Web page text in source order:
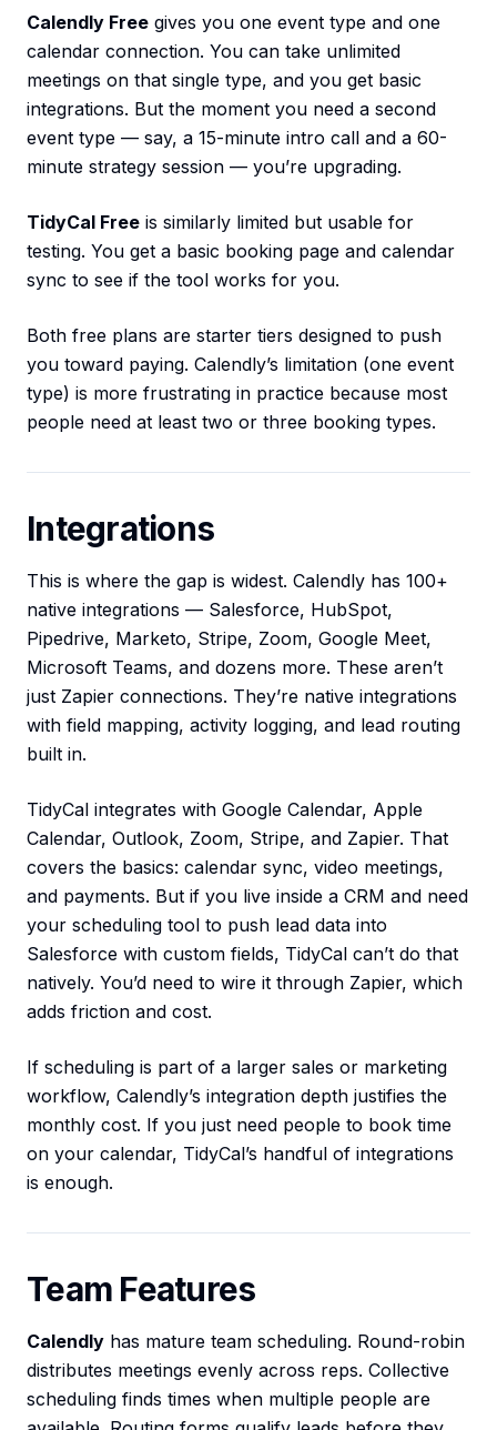
Calendly Free gives you one event type and one
calendar connection. You can take unlimited
meetings on that single type, and you get basic
integrations. But the moment you need a second
event type — say, a 15-minute intro call and a 60-
minute strategy session — you’re upgrading.
TidyCal Free is similarly limited but usable for
testing. You get a basic booking page and calendar
sync to see if the tool works for you.
Both free plans are starter tiers designed to push
you toward paying. Calendly’s limitation (one event
type) is more frustrating in practice because most
people need at least two or three booking types.
Integrations
This is where the gap is widest. Calendly has 100+
native integrations — Salesforce, HubSpot,
Pipedrive, Marketo, Stripe, Zoom, Google Meet,
Microsoft Teams, and dozens more. These aren’t
just Zapier connections. They’re native integrations
with field mapping, activity logging, and lead routing
built in.
TidyCal integrates with Google Calendar, Apple
Calendar, Outlook, Zoom, Stripe, and Zapier. That
covers the basics: calendar sync, video meetings,
and payments. But if you live inside a CRM and need
your scheduling tool to push lead data into
Salesforce with custom fields, TidyCal can’t do that
natively. You’d need to wire it through Zapier, which
adds friction and cost.
If scheduling is part of a larger sales or marketing
workflow, Calendly’s integration depth justifies the
monthly cost. If you just need people to book time
on your calendar, TidyCal’s handful of integrations
is enough.
Team Features
Calendly has mature team scheduling. Round-robin
distributes meetings evenly across reps. Collective
scheduling finds times when multiple people are